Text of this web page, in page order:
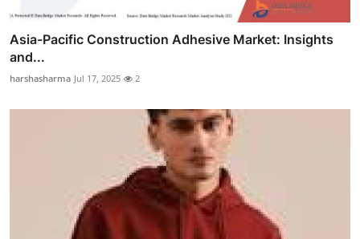
Asia-Pacific Construction Adhesive Market: Insights
and...
harshasharma Jul 17, 2025 2